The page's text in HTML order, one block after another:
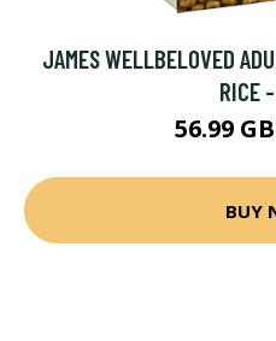
JAMES WELLBELOVED
RICE
56.99
BUY